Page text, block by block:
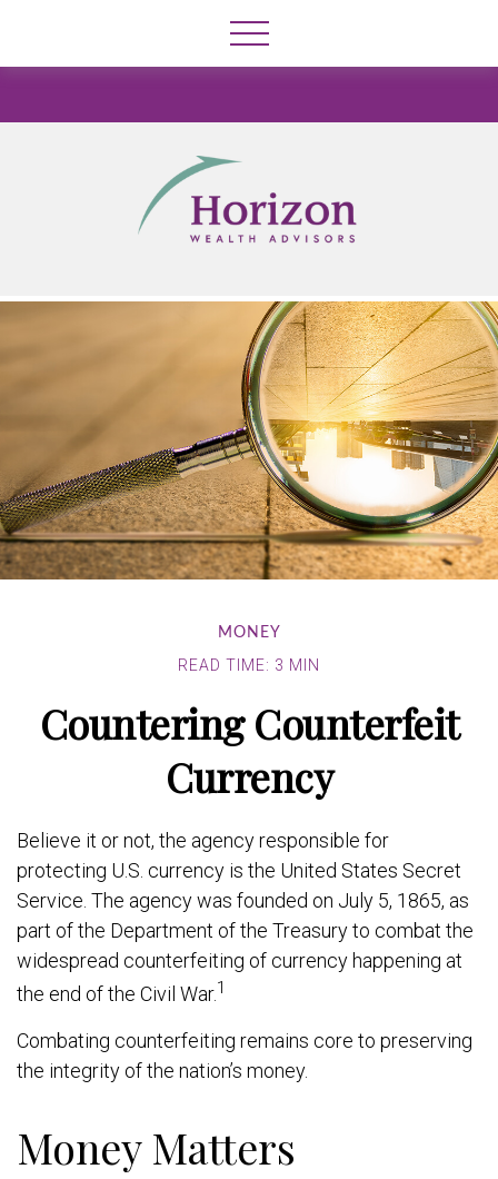
MONEY
READ TIME: 3 MIN
Countering Counterfeit
Currency
Believe it or not, the agency responsible for
protecting U.S. currency is the United States Secret
Service. The agency was founded on July 5, 1865, as
part of the Department of the Treasury to combat the
widespread counterfeiting of currency happening at
the end of the Civil War.1
Combating counterfeiting remains core to preserving
the integrity of the nation’s money.
Money Matters